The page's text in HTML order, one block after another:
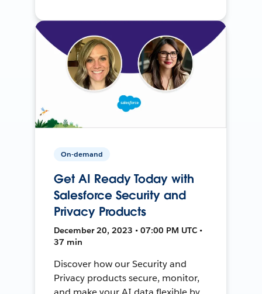
On-demand
Get AI Ready Today with
Salesforce Security and
Privacy Products
December 20, 2023 • 07:00 PM UTC •
37 min
Discover how our Security and
Privacy products secure, monitor,